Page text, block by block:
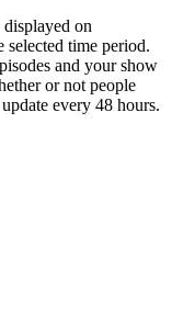
on
selected time period.
and your show
or not people
every 48 hours.